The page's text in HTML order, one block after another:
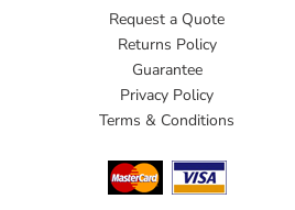
Request a Quote
Returns Policy
Guarantee
Privacy Policy
Terms & Conditions